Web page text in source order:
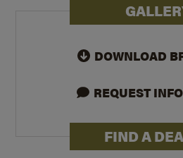
DOWNLOAD
REQUEST
FIND A